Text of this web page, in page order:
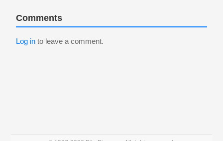
Comments
Log in to leave a comment.